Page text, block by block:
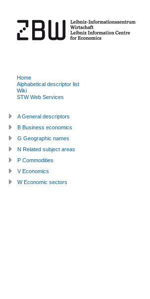
Home
Alphabetical descriptor list
Wiki
STW Web Services
A General descriptors
B Business economics
G Geographic names
N Related subject areas
P Commodities
V Economics
W Economic sectors